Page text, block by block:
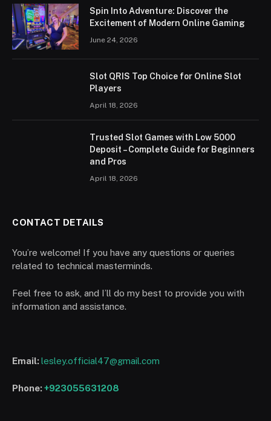
Spin Into Adventure: Discover the
Excitement of Modern Online Gaming
June 24, 2026
Slot QRIS Top Choice for Online Slot
Players
April 18, 2026
Trusted Slot Games with Low 5000
Deposit – Complete Guide for Beginners
and Pros
April 18, 2026
CONTACT DETAILS
You’re welcome! If you have any questions or queries
related to technical masterminds.
Feel free to ask, and I’ll do my best to provide you with
information and assistance.
Email:lesley.official47@gmail.com
Phone:+923055631208